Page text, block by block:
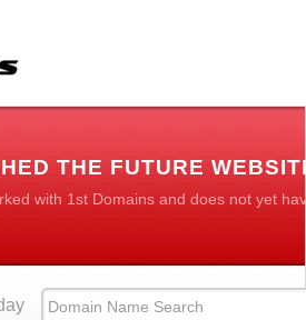
THE FUTURE
with 1st Domains and does not yet